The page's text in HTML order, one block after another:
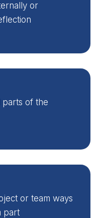
or
parts of the
or team ways
part